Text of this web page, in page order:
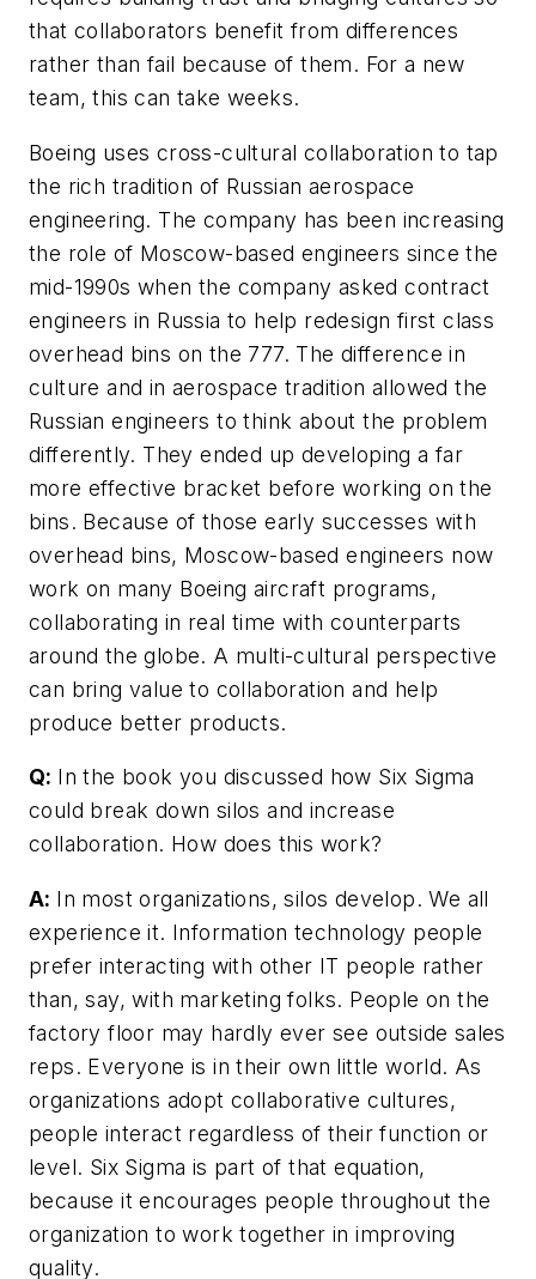
that collaborators benefit from differences
rather than fail because of them. For a new
team, this can take weeks.
Boeing uses cross-cultural collaboration to tap
the rich tradition of Russian aerospace
engineering. The company has been increasing
the role of Moscow-based engineers since the
mid-1990s when the company asked contract
engineers in Russia to help redesign first class
overhead bins on the 777. The difference in
culture and in aerospace tradition allowed the
Russian engineers to think about the problem
differently. They ended up developing a far
more effective bracket before working on the
bins. Because of those early successes with
overhead bins, Moscow-based engineers now
work on many Boeing aircraft programs,
collaborating in real time with counterparts
around the globe. A multi-cultural perspective
can bring value to collaboration and help
produce better products.
Q: In the book you discussed how Six Sigma
could break down silos and increase
collaboration. How does this work?
A: In most organizations, silos develop. We all
experience it. Information technology people
prefer interacting with other IT people rather
than, say, with marketing folks. People on the
factory floor may hardly ever see outside sales
reps. Everyone is in their own little world. As
organizations adopt collaborative cultures,
people interact regardless of their function or
level. Six Sigma is part of that equation,
because it encourages people throughout the
organization to work together in improving
quality.